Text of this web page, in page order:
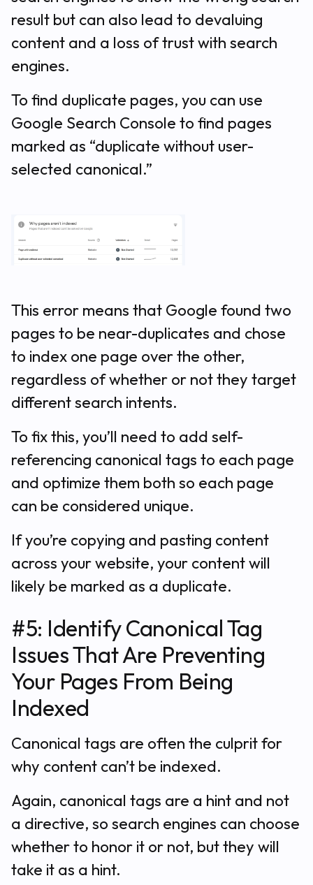
result but can also lead to devaluing
content and a loss of trust with search
engines.
To find duplicate pages, you can use
Google Search Console to find pages
marked as “duplicate without user-
selected canonical.”
This error means that Google found two
pages to be near-duplicates and chose
to index one page over the other,
regardless of whether or not they target
different search intents.
To fix this, you’ll need to add self-
referencing canonical tags to each page
and optimize them both so each page
can be considered unique.
If you’re copying and pasting content
across your website, your content will
likely be marked as a duplicate.
#5: Identify Canonical Tag
Issues That Are Preventing
Your Pages From Being
Indexed
Canonical tags are often the culprit for
why content can’t be indexed.
Again, canonical tags are a hint and not
a directive, so search engines can choose
whether to honor it or not, but they will
take it as a hint.